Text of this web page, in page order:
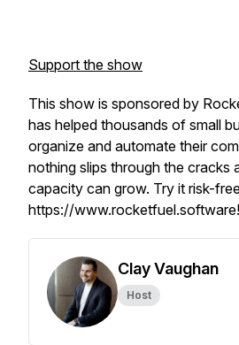
Support the show
This show is sponsored by
has helped thousands of small
organize and automate their
nothing slips through the cracks
capacity can grow. Try it risk-
https://www.rocketfuel.software!
Clay Vaughan
Host